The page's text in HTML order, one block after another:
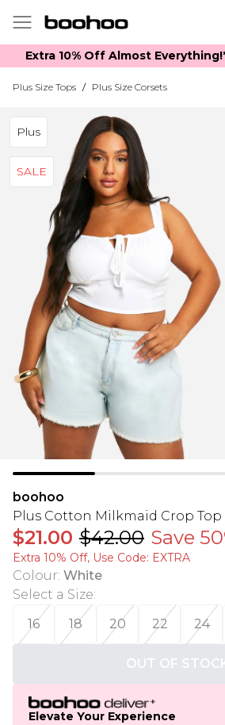
Extra 10% Off Almost
Plus Size Tops / Plus Size Corsets
Plus
SALE
boohoo
Plus Cotton Milkmaid Crop Top
$21.00 $42.00 Save
Extra 10% Off, Use Code: EXTRA
Colour: White
Select a Size:
16
18 20 22 24
OUT OF
Elevate Your Experience